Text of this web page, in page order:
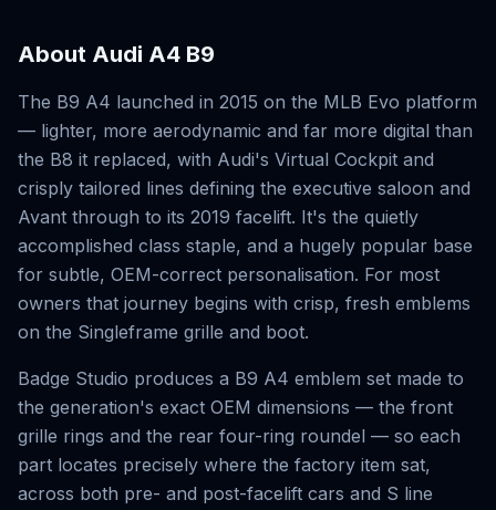
About Audi A4 B9
The B9 A4 launched in 2015 on the MLB Evo platform
— lighter, more aerodynamic and far more digital than
the B8 it replaced, with Audi's Virtual Cockpit and
crisply tailored lines defining the executive saloon and
Avant through to its 2019 facelift. It's the quietly
accomplished class staple, and a hugely popular base
for subtle, OEM-correct personalisation. For most
owners that journey begins with crisp, fresh emblems
on the Singleframe grille and boot.
Badge Studio produces a B9 A4 emblem set made to
the generation's exact OEM dimensions — the front
grille rings and the rear four-ring roundel — so each
part locates precisely where the factory item sat,
across both pre- and post-facelift cars and S line